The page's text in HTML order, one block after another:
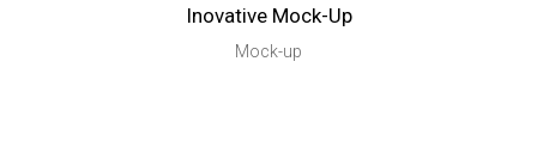
Inovative Mock-Up
Mock-up